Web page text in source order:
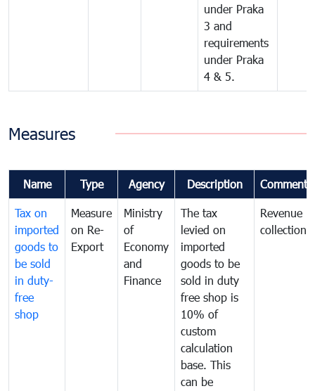
under Praka
3 and
requirements
under Praka
4 & 5.
Measures
Name Type Agency Description Comments
Tax on
imported
goods to
be sold
in duty-
free
shop
Measure
on Re-
Export
Ministry
of
Economy
and
Finance
The tax
levied on
imported
goods to be
sold in duty
free shop is
10% of
custom
calculation
base. This
can be
Revenue
collection